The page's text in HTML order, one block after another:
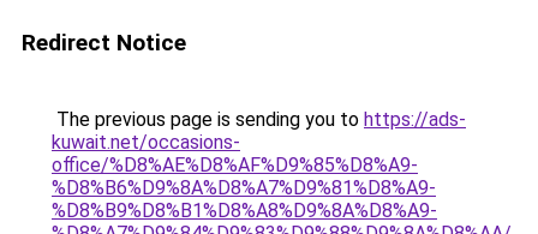
Redirect Notice
The previous page is sending you to https://ads-
kuwait.net/occasions-
office/%D8%AE%D8%AF%D9%85%D8%A9-
%D8%B6%D9%8A%D8%A7%D9%81%D8%A9-
%D8%B9%D8%B1%D8%A8%D9%8A%D8%A9-